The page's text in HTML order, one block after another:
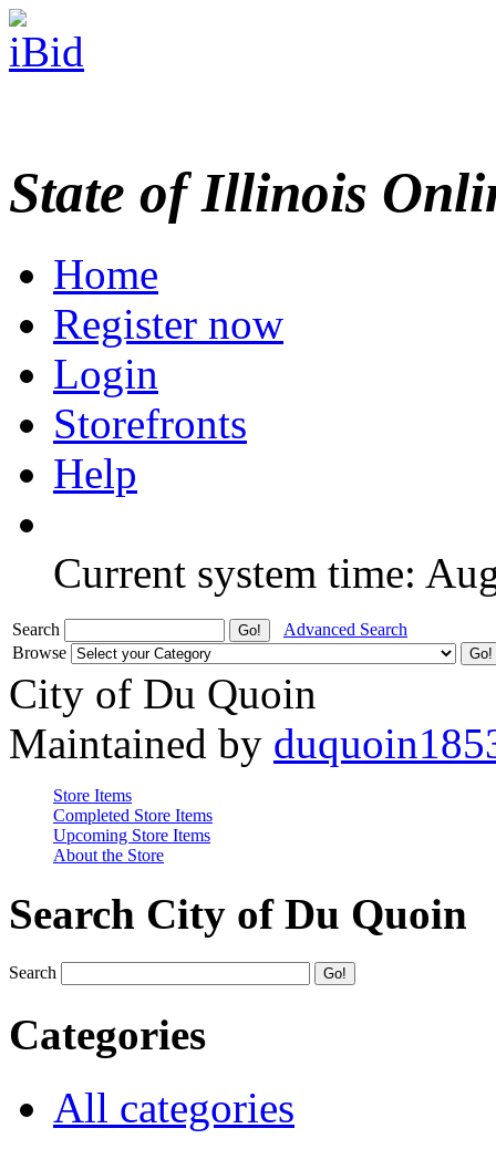
State of Illinois
Home
Register now
Login
Storefronts
Help
Current system time:
Search
Advanced Search
Browse
City of Du Quoin
Maintained by
Store Items
Completed Store Items
Upcoming Store Items
About the Store
Search City of Du Quoin
Search
Categories
All categories